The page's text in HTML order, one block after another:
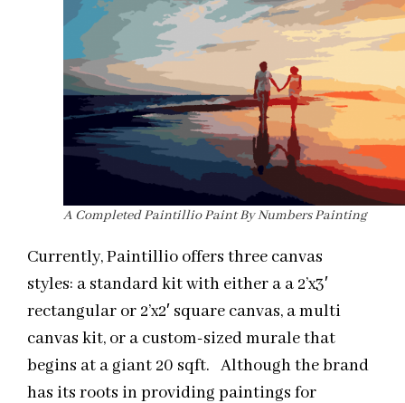
A Completed Paintillio Paint By Numbers Painting
Currently, Paintillio offers three canvas
styles: a standard kit with either a a 2’x3′
rectangular or 2’x2′ square canvas, a multi
canvas kit, or a custom-sized murale that
begins at a giant 20 sqft. Although the brand
has its roots in providing paintings for